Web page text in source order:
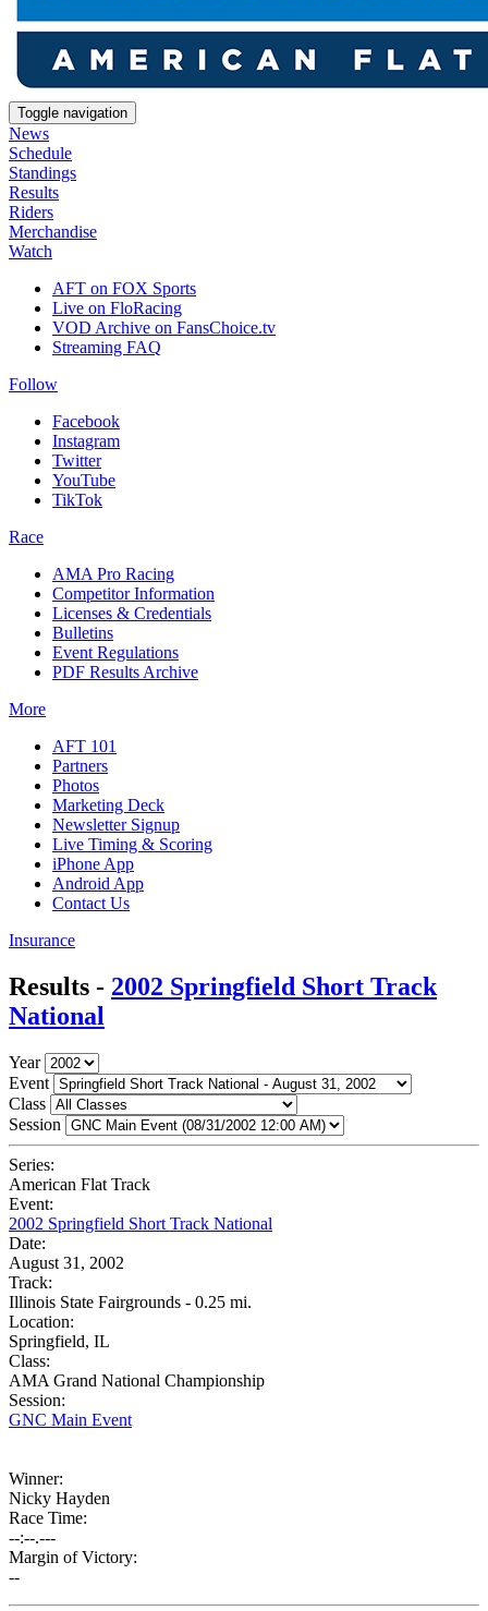
Toggle navigation
News
Schedule
Standings
Results
Riders
Merchandise
Watch
AFT on FOX Sports
Live on FloRacing
VOD Archive on FansChoice.tv
Streaming FAQ
Follow
Facebook
Instagram
Twitter
YouTube
TikTok
Race
AMA Pro Racing
Competitor Information
Licenses & Credentials
Bulletins
Event Regulations
PDF Results Archive
More
AFT 101
Partners
Photos
Marketing Deck
Newsletter Signup
Live Timing & Scoring
iPhone App
Android App
Contact Us
Insurance
Results - 2002 Springfield Short Track
National
Year
Event
Class
Session
Series:
American Flat Track
Event:
2002 Springfield Short Track National
Date:
August 31, 2002
Track:
Illinois State Fairgrounds - 0.25 mi.
Location:
Springfield, IL
Class:
AMA Grand National Championship
Session:
GNC Main Event
Winner:
Nicky Hayden
Race Time:
--:--.---
Margin of Victory:
--